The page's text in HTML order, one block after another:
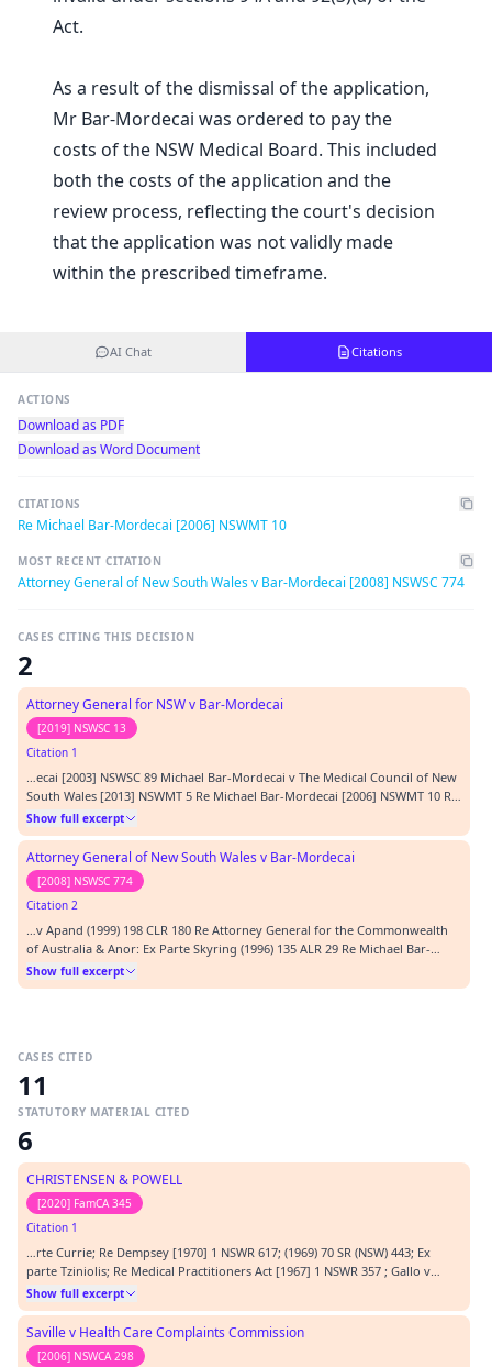
Act.
As a result of the dismissal of the application,
Mr Bar-Mordecai was ordered to pay the
costs of the NSW Medical Board. This included
both the costs of the application and the
review process, reflecting the court's decision
that the application was not validly made
within the prescribed timeframe.
AI Chat Citations
ACTIONS
Download as PDF
Download as Word Document
CITATIONS
Re Michael Bar-Mordecai [2006] NSWMT 10
MOST RECENT CITATION
Attorney General of New South Wales v Bar-Mordecai [2008] NSWSC 774
CASES CITING THIS DECISION
2
Attorney General for NSW v Bar-Mordecai
[2019] NSWSC 13
Citation 1
…ecai [2003] NSWSC 89 Michael Bar-Mordecai v The Medical Council of New
South Wales [2013] NSWMT 5 Re Michael Bar-Mordecai [2006] NSWMT 10 Re
Mr Bar-Mordecai [2009] NSWMT 1 Category: Principal judgment Parties:
Attorney General of New South Wales Representation: Counsel: D Birch
(plaintiff) M Bar-Mordecai (self rep…
Show full excerpt
Attorney General of New South Wales v Bar-Mordecai
[2008] NSWSC 774
Citation 2
…v Apand (1999) 198 CLR 180 Re Attorney General for the Commonwealth
of Australia & Anor: Ex Parte Skyring (1996) 135 ALR 29 Re Michael Bar-
Mordecai [2006] NSWMT 10 San Sebastian Pty Ltd v Minister (1986) 162 CLR
341 Sutherland Shire Council v Heyman (1985) 157 CLR 424 Tame v New
Show full excerpt
CASES CITED
11
STATUTORY MATERIAL CITED
6
CHRISTENSEN & POWELL
[2020] FamCA 345
Citation 1
…rte Currie; Re Dempsey [1970] 1 NSWR 617; (1969) 70 SR (NSW) 443; Ex
parte Tziniolis; Re Medical Practitioners Act [1967] 1 NSWR 357 ; Gallo v
Dawson (1990) 93 ALR 479; 64 ALJR 458; John Fairfax & Sons Pty Ltd v Police
Tribunal (NSW) (1986) 5 NSWLR 465; Knaggs v Solicitors Statutory Committee
(No 2) (1992) 27 NSWLR…
Show full excerpt
Saville v Health Care Complaints Commission
[2006] NSWCA 298